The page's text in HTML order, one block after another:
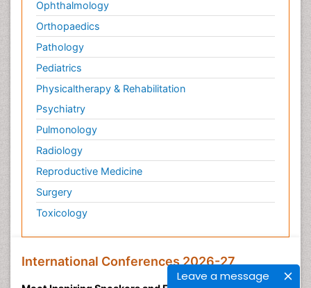
Leave a message
Ophthalmology
Orthopaedics
Pathology
Pediatrics
Physicaltherapy & Rehabilitation
Psychiatry
Pulmonology
Radiology
Reproductive Medicine
Surgery
Toxicology
International Conferences 2026-27